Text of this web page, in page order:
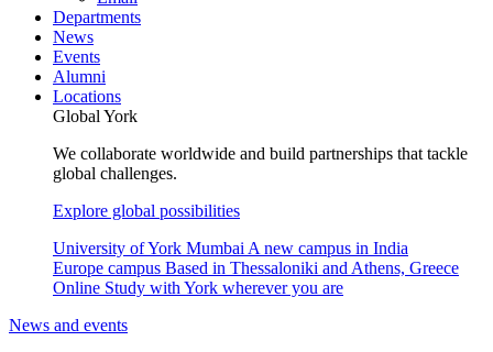
Departments
News
Events
Alumni
Locations
Global York
We collaborate worldwide and build partnerships that tackle
global challenges.
Explore global possibilities
University of York Mumbai A new campus in India
Europe campus Based in Thessaloniki and Athens, Greece
Online Study with York wherever you are
News and events